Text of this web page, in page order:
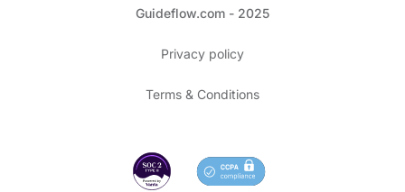
Guideflow.com - 2025
Privacy policy
Terms & Conditions